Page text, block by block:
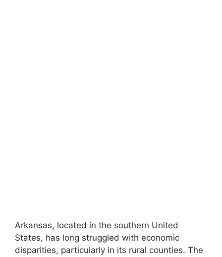
Arkansas, located in the southern United
States, has long struggled with economic
disparities, particularly in its rural counties. The